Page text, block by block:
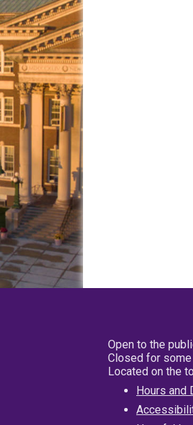
Open to the
Closed for
Located on the
Hours and